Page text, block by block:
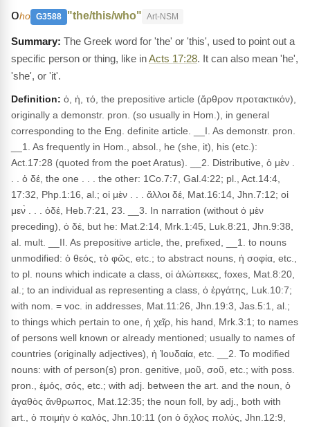
οho G3588 "the/this/who" Art-NSM
The Greek word for 'the' or 'this', used to point out a
specific person or thing, like inActs 17:28. It can also mean 'he',
'she', or 'it'.
Definition: ὁ, ἡ, τό, the prepositive article (ἄρθρον προτακτικόν),
originally a demonstr. pron. (so usually in Hom.), in general
corresponding to the Eng. definite article. __I. As demonstr. pron.
__1. As frequently in Hom., absol., he (she, it), his (etc.):
Act.17:28 (quoted from the poet Aratus). __2. Distributive, ὁ μὲν .
. . ὁ δέ, the one . . . the other: 1Co.7:7, Gal.4:22; pl., Act.14:4,
17:32, Php.1:16, al.; οἱ μὲν . . . ἄλλοι δέ, Mat.16:14, Jhn.7:12; οἱ
μεν̀ . . . ὁδέ, Heb.7:21, 23. __3. In narration (without ὁ μὲν
preceding), ὁ δέ, but he: Mat.2:14, Mrk.1:45, Luk.8:21, Jhn.9:38,
al. mult. __II. As prepositive article, the, prefixed, __1. to nouns
unmodified: ὁ θεός, τὸ φῶς, etc.; to abstract nouns, ἡ σοφία, etc.,
to pl. nouns which indicate a class, οἱ ἀλώπεκες, foxes, Mat.8:20,
al.; to an individual as representing a class, ὁ ἐργάτης, Luk.10:7;
with nom. = voc. in addresses, Mat.11:26, Jhn.19:3, Jas.5:1, al.;
to things which pertain to one, ἡ χεῖρ, his hand, Mrk.3:1; to names
of persons well known or already mentioned; usually to names of
countries (originally adjectives), ἡ Ἰουδαία, etc. __2. To modified
nouns: with of person(s) pron. genitive, μοῦ, σοῦ, etc.; with poss.
pron., ἐμός, σός, etc.; with adj. between the art. and the noun, ὁ
ἀγαθὸς ἄνθρωπος, Mat.12:35; the noun foll, by adj., both with
art., ὁ ποιμὴν ὁ καλός, Jhn.10:11 (on ὁ ὄχλος πολύς, Jhn.12:9,